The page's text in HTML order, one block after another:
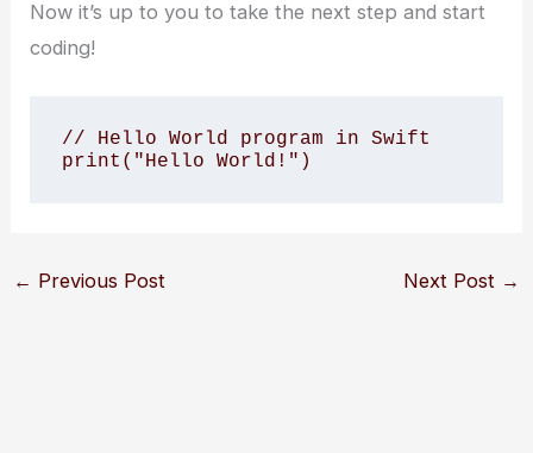
Now it’s up to you to take the next step and start
coding!
// Hello World program in Swift
← Previous Post Next Post →